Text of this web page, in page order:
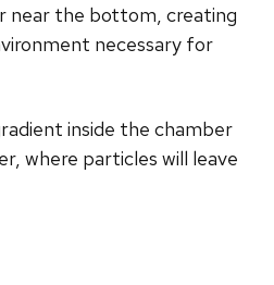
near the bottom, creating
necessary for
inside the chamber
where particles will leave